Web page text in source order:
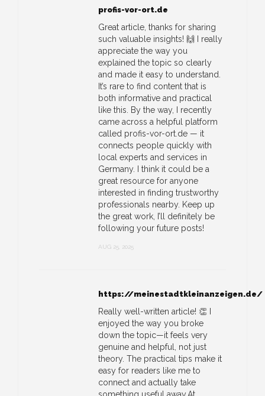
profis-vor-ort.de
Great article, thanks for sharing
such valuable insights! 🙌 I really
appreciate the way you
explained the topic so clearly
and made it easy to understand.
It’s rare to find content that is
both informative and practical
like this. By the way, I recently
came across a helpful platform
called profis-vor-ort.de — it
connects people quickly with
local experts and services in
Germany. I think it could be a
great resource for anyone
interested in finding trustworthy
professionals nearby. Keep up
the great work, I’ll definitely be
following your future posts!
AUG 25, 2025
https://meinestadtkleinanzeigen.de/
Really well-written article! 👏 I
enjoyed the way you broke
down the topic—it feels very
genuine and helpful, not just
theory. The practical tips make it
easy for readers like me to
connect and actually take
something useful away.At